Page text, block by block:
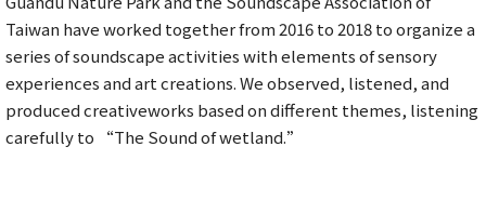
Taiwan have worked together from 2016 to 2018 to organize a
series of soundscape activities with elements of sensory
experiences and art creations. We observed, listened, and
produced creativeworks based on different themes, listening
carefully to “The Sound of wetland.”